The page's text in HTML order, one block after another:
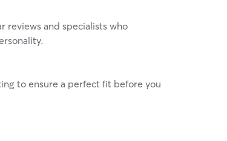
reviews and specialists who
to ensure a perfect fit before you